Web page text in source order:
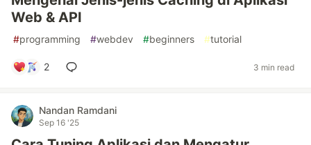
Web & API
#programming #webdev #beginners #tutorial
2 3 min read
Nandan Ramdani
Sep 16 '25